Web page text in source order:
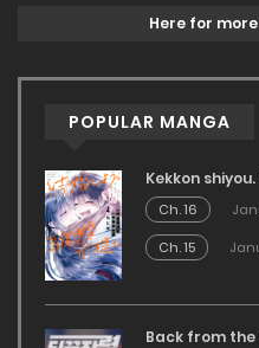
Here for
POPULAR MANGA
Kekkon
Ch. 16
Ch. 15
Back from the